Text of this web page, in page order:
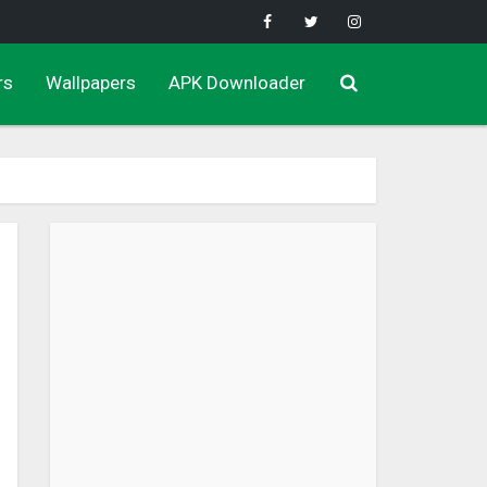
Wallpapers APK Downloader